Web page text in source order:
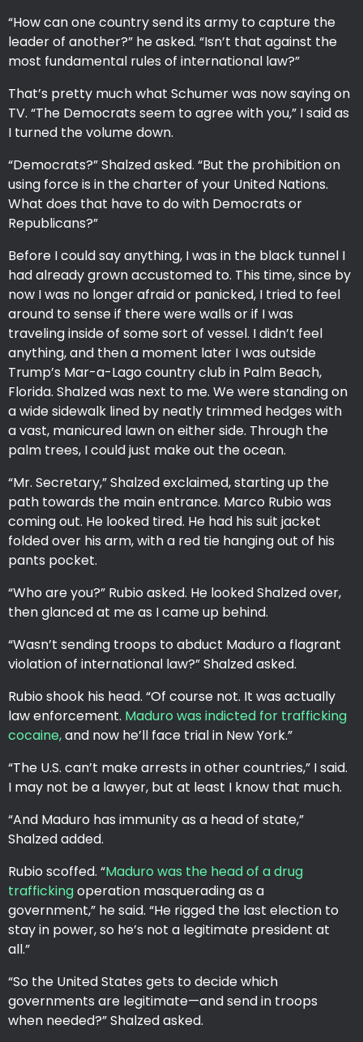
“How can one country send its army to capture the
leader of another?” he asked. “Isn’t that against the
most fundamental rules of international law?”
That’s pretty much what Schumer was now saying on
TV. “The Democrats seem to agree with you,” I said as
I turned the volume down.
“Democrats?” Shalzed asked. “But the prohibition on
using force is in the charter of your United Nations.
What does that have to do with Democrats or
Republicans?”
Before I could say anything, I was in the black tunnel I
had already grown accustomed to. This time, since by
now I was no longer afraid or panicked, I tried to feel
around to sense if there were walls or if I was
traveling inside of some sort of vessel. I didn’t feel
anything, and then a moment later I was outside
Trump’s Mar-a-Lago country club in Palm Beach,
Florida. Shalzed was next to me. We were standing on
a wide sidewalk lined by neatly trimmed hedges with
a vast, manicured lawn on either side. Through the
palm trees, I could just make out the ocean.
“Mr. Secretary,” Shalzed exclaimed, starting up the
path towards the main entrance. Marco Rubio was
coming out. He looked tired. He had his suit jacket
folded over his arm, with a red tie hanging out of his
pants pocket.
“Who are you?” Rubio asked. He looked Shalzed over,
then glanced at me as I came up behind.
“Wasn’t sending troops to abduct Maduro a flagrant
violation of international law?” Shalzed asked.
Rubio shook his head. “Of course not. It was actually
law enforcement. Maduro was indicted for trafficking
cocaine,and now he’ll face trial in New York.”
“The U.S. can’t make arrests in other countries,” I said.
I may not be a lawyer, but at least I know that much.
“And Maduro has immunity as a head of state,”
Shalzed added.
Rubio scoffed. “Maduro was the head of a drug
traffickingoperation masquerading as a
government,” he said. “He rigged the last election to
stay in power, so he’s not a legitimate president at
all.”
“So the United States gets to decide which
governments are legitimate—and send in troops
when needed?” Shalzed asked.